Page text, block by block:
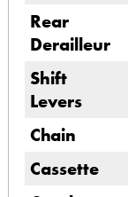
Rear
Derailleur
Shift
Levers
Chain
Cassette